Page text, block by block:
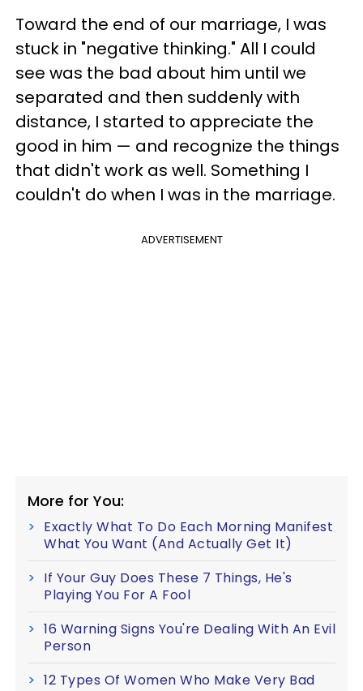
Toward the end of our marriage, I was
stuck in "negative thinking." All I could
see was the bad about him until we
separated and then suddenly with
distance, I started to appreciate the
good in him — and recognize the things
that didn't work as well. Something I
couldn't do when I was in the marriage.
ADVERTISEMENT
More for You:
Exactly What To Do Each Morning Manifest
What You Want (And Actually Get It)
If Your Guy Does These 7 Things, He's
Playing You For A Fool
16 Warning Signs You're Dealing With An Evil
Person
12 Types Of Women Who Make Very Bad